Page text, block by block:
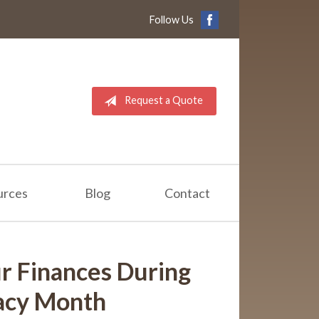
Follow Us
Request a Quote
Blog Contact
Finances During
Month